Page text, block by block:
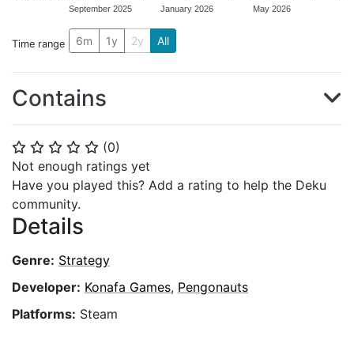
⭐ ⭐ ⭐ ⭐ ⭐ (0)
Not enough ratings yet
Have you played this? Add a rating to help the Deku
community.
Details
Genre: Strategy
Developer: Konafa Games, Pengonauts
Platforms: Steam
September 2025 January 2026 May 2026
Time range 6m 1y 2y All
Contains